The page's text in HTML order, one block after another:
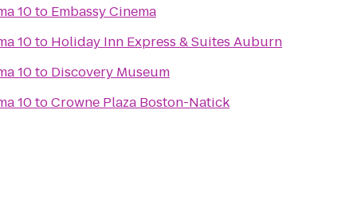
10to Embassy Cinema
10to Holiday Inn Express & Suites Auburn
10to Discovery Museum
10toCrowne Plaza Boston-Natick